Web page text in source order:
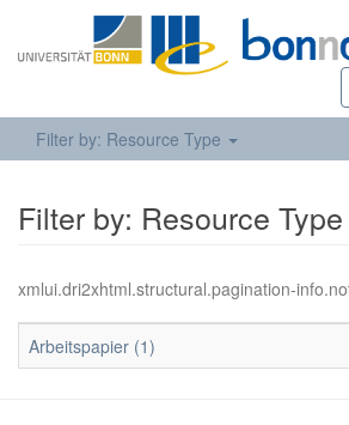
Filter by: Resource Type
Filter by: Resource Type
xmlui.dri2xhtml.structural.pagination-
Arbeitspapier (1)